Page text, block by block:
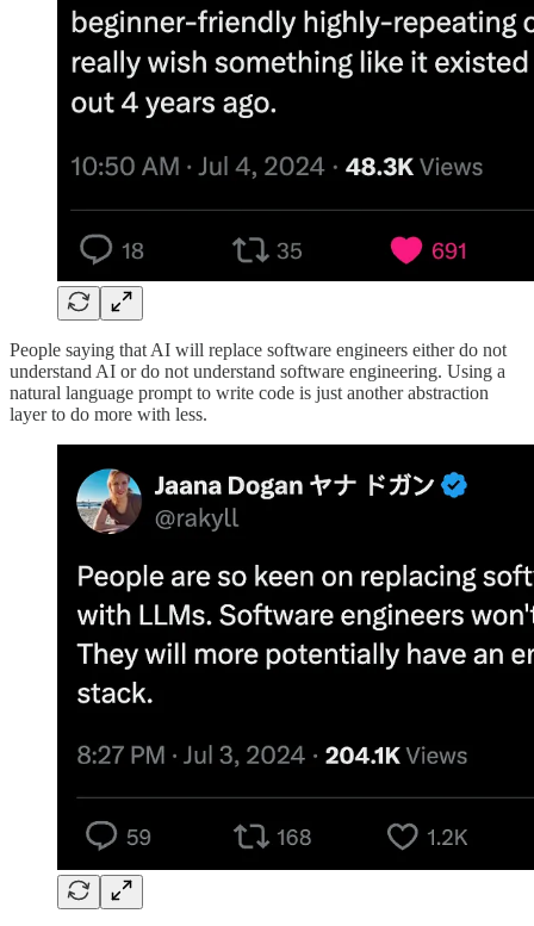
People saying that AI will replace software engineers either do not
understand AI or do not understand software engineering. Using a
natural language prompt to write code is just another abstraction
layer to do more with less.